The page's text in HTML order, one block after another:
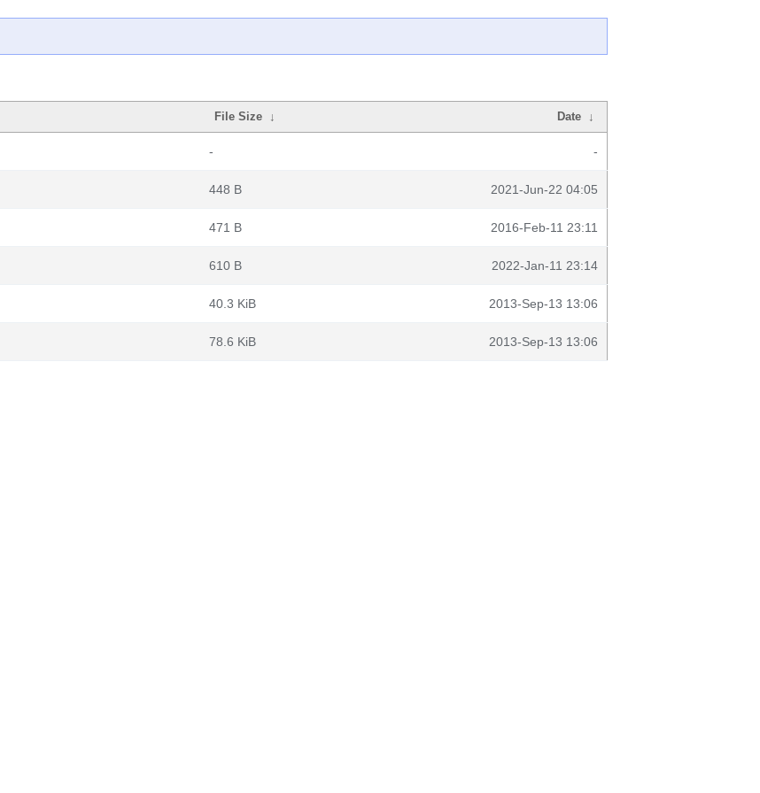
File Size ↓ Date ↓
- -
448 B 2021-Jun-22 04:05
471 B 2016-Feb-11 23:11
610 B 2022-Jan-11 23:14
40.3 KiB 2013-Sep-13 13:06
78.6 KiB 2013-Sep-13 13:06